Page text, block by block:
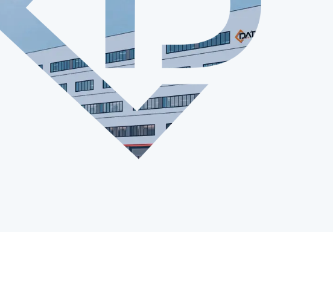
+
Employees